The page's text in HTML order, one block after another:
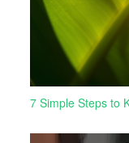
7 Simple Steps to